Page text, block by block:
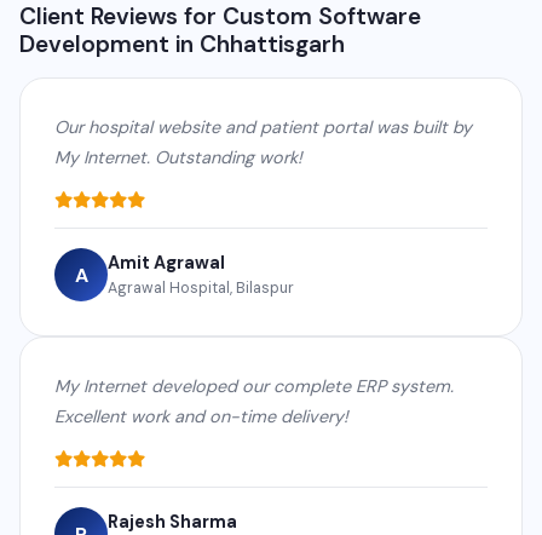
Client Reviews for Custom Software
Development in Chhattisgarh
Our hospital website and patient portal was built by
My Internet. Outstanding work!
A Amit Agrawal
Agrawal Hospital, Bilaspur
My Internet developed our complete ERP system.
Excellent work and on-time delivery!
Rajesh Sharma